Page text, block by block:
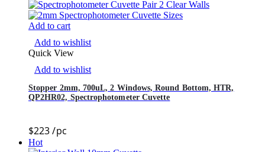
Add to cart
Add to wishlist
Quick View
Add to wishlist
Stopper 2mm, 700uL, 2 Windows, Round Bottom, HTR,
QP2HR02, Spectrophotometer Cuvette
$223 /pc
Hot